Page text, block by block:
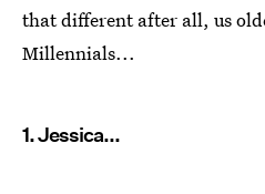
that different after all, us
Millennials...
1. Jessica...